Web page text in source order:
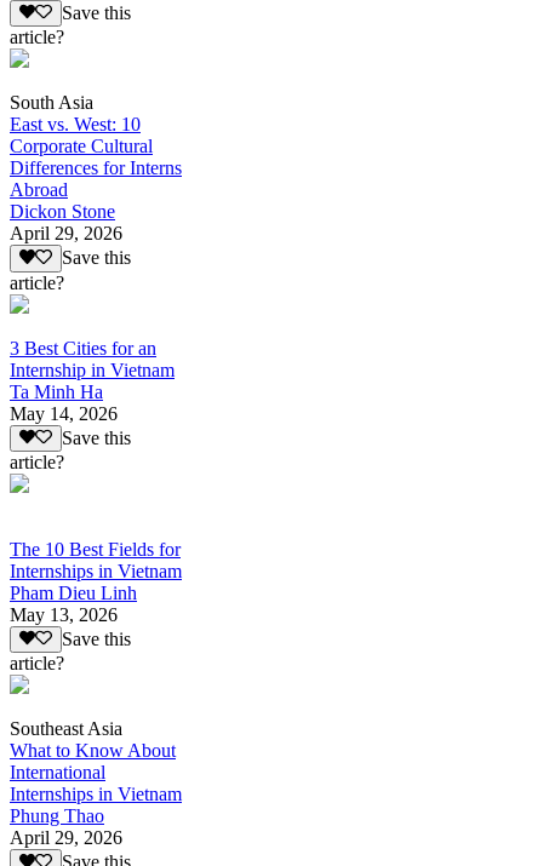
Save this
article?
South Asia
East vs. West: 10
Corporate Cultural
Differences for Interns
Abroad
Dickon Stone
April 29, 2026
Save this
article?
3 Best Cities for an
Internship in Vietnam
Ta Minh Ha
May 14, 2026
Save this
article?
The 10 Best Fields for
Internships in Vietnam
Pham Dieu Linh
May 13, 2026
Save this
article?
Southeast Asia
What to Know About
International
Internships in Vietnam
Phung Thao
April 29, 2026